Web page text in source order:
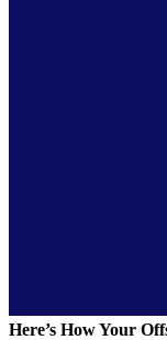
Here’s How Your